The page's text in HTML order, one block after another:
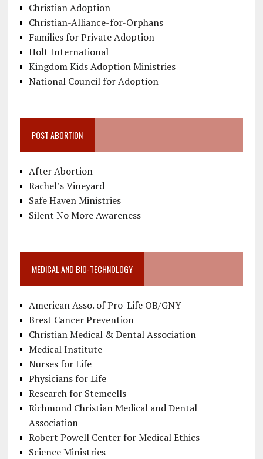
Christian Adoption
Christian-Alliance-for-Orphans
Families for Private Adoption
Holt International
Kingdom Kids Adoption Ministries
National Council for Adoption
POST ABORTION
After Abortion
Rachel’s Vineyard
Safe Haven Ministries
Silent No More Awareness
MEDICAL AND BIO-TECHNOLOGY
American Asso. of Pro-Life OB/GNY
Brest Cancer Prevention
Christian Medical & Dental Association
Medical Institute
Nurses for Life
Physicians for Life
Research for Stemcells
Richmond Christian Medical and Dental
Association
Robert Powell Center for Medical Ethics
Science Ministries